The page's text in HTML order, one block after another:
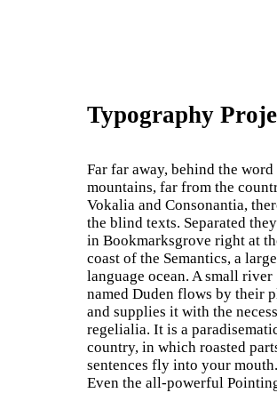
Typography
Far far away, behind the word
mountains, far from the
Vokalia and Consonantia,
the blind texts. Separated
in Bookmarksgrove right at
coast of the Semantics, a large
language ocean. A small river
named Duden flows by their
and supplies it with the
regelialia. It is a
country, in which roasted
sentences fly into your mouth.
Even the all-powerful